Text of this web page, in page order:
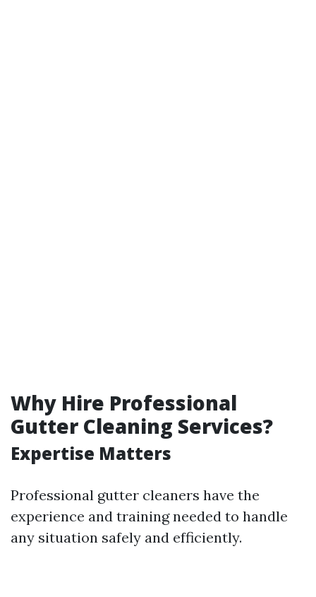
Why Hire Professional
Gutter Cleaning Services?
Expertise Matters
Professional gutter cleaners have the
experience and training needed to handle
any situation safely and efficiently.